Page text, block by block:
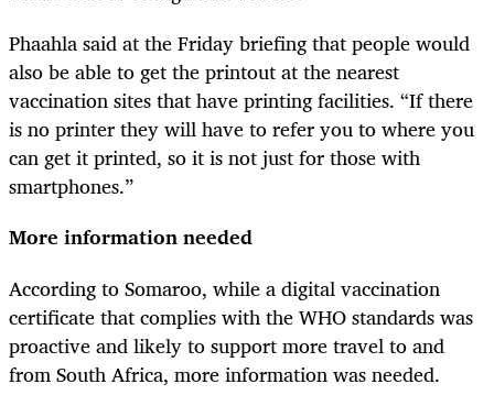
Phaahla said at the Friday briefing that people would
also be able to get the printout at the nearest
vaccination sites that have printing facilities. “If there
is no printer they will have to refer you to where you
can get it printed, so it is not just for those with
smartphones.”
More information needed
According to Somaroo, while a digital vaccination
certificate that complies with the WHO standards was
proactive and likely to support more travel to and
from South Africa, more information was needed.